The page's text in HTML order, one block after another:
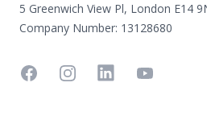
5 Greenwich View Pl, London E14
Company Number: 13128680
FacebookInstagramLinkedinYouTube